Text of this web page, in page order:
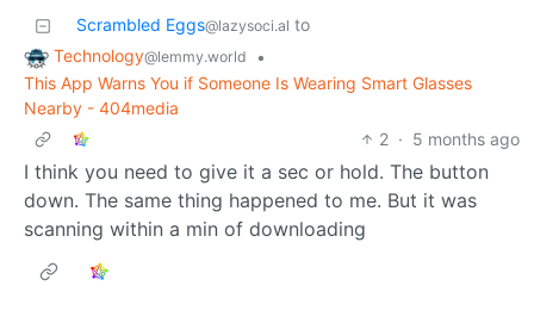
Scrambled Eggs@lazysoci.al to
Technology@lemmy.world
•
This App Warns You if Someone Is Wearing Smart Glasses
Nearby - 404media
2 · 5 months ago
I think you need to give it a sec or hold. The button
down. The same thing happened to me. But it was
scanning within a min of downloading